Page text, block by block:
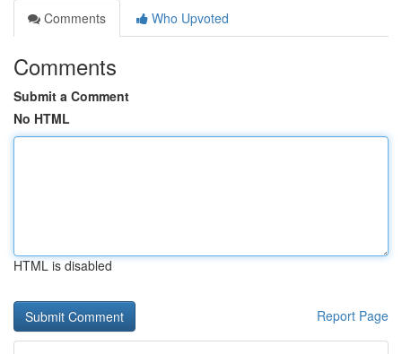
Comments
Who Upvoted
Comments
Submit a Comment
No HTML
HTML is disabled
Report Page